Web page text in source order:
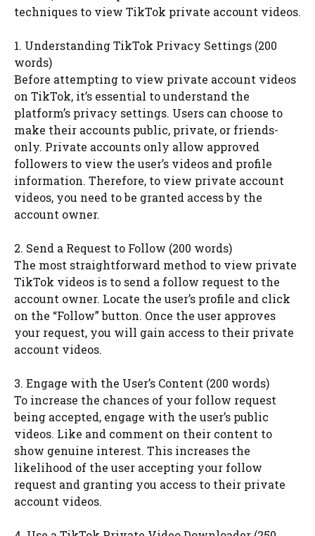
techniques to view TikTok private account videos.
1. Understanding TikTok Privacy Settings (200
words)
Before attempting to view private account videos
on TikTok, it’s essential to understand the
platform’s privacy settings. Users can choose to
make their accounts public, private, or friends-
only. Private accounts only allow approved
followers to view the user’s videos and profile
information. Therefore, to view private account
videos, you need to be granted access by the
account owner.
2. Send a Request to Follow (200 words)
The most straightforward method to view private
TikTok videos is to send a follow request to the
account owner. Locate the user’s profile and click
on the “Follow” button. Once the user approves
your request, you will gain access to their private
account videos.
3. Engage with the User’s Content (200 words)
To increase the chances of your follow request
being accepted, engage with the user’s public
videos. Like and comment on their content to
show genuine interest. This increases the
likelihood of the user accepting your follow
request and granting you access to their private
account videos.